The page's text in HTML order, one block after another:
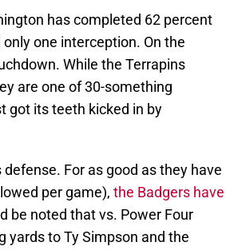
has completed 62 percent
one interception. On the
While the Terrapins
are one of 30-something
got its teeth kicked in by
For as good as they have
per game), the Badgers have
be noted that vs. Power Four
yards to Ty Simpson and the